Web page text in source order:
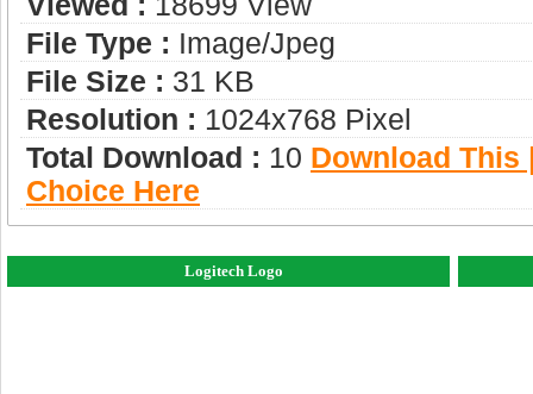
File Type : Image/jpeg
File Size : 31 KB
Resolution : 1024x768 Pixel
Total Download : 10 Download This
Choice Here
Logitech Logo